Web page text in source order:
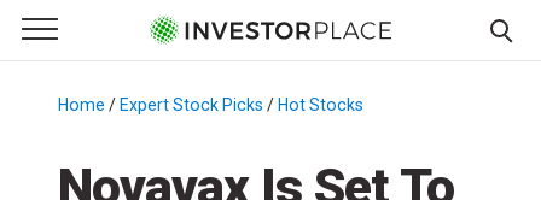
Primary Menu
☰
Menu
Home / Expert Stock Picks / Hot Stocks
Novavax Is Set To